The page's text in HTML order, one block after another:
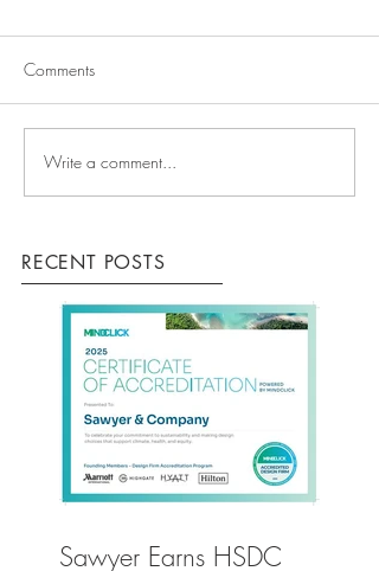
Comments
Write a comment...
RECENT POSTS
Sawyer Earns HSDC